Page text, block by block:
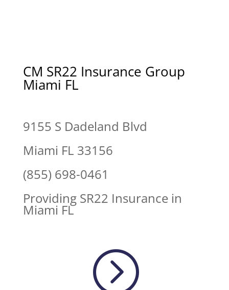
CM SR22 Insurance Group
Miami FL
9155 S Dadeland Blvd
Miami FL 33156
(855) 698-0461
Providing SR22 Insurance in
Miami FL
=